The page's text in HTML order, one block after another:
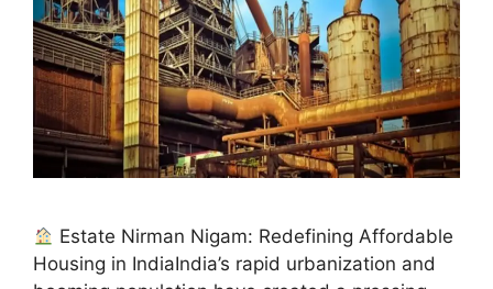
Estate Nirman Nigam: Redefining Affordable
Housing in IndiaIndia’s rapid urbanization and